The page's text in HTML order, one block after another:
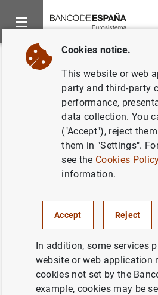
Home News and events
Back
Euro area
statistics: August
Euro area investment
2012 (72KB)
Cookies notice.
This website or web
party and third-party
performance,
data collection. You
("Accept"), reject
them in "Settings".
see the Cookies
information.
Accept Reject
In addition, some services
website or web application
cookies not set by the
example, cookies may be